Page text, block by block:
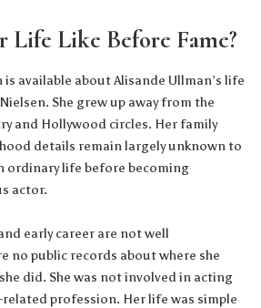
Life Like Before Fame?
available about Alisande Ullman’s life
She grew up away from the
and Hollywood circles. Her family
details remain largely unknown to
ordinary life before becoming
actor.
early career are not well
no public records about where she
did. She was not involved in acting
profession. Her life was simple